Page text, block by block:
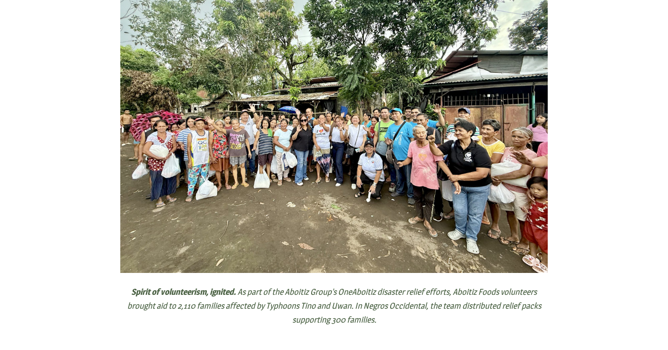
Spirit of volunteerism, ignited. As part of the Aboitiz Group’s OneAboitiz disaster relief efforts, Aboitiz Foods volunteers
brought aid to 2,110 families affected by Typhoons Tino and Uwan. In Negros Occidental, the team distributed relief packs
supporting 300 families.